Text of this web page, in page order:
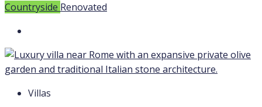
Countryside Renovated
Villas